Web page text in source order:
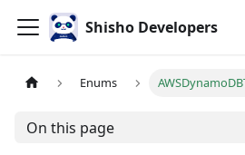
Shisho Developers
Enums
On this page